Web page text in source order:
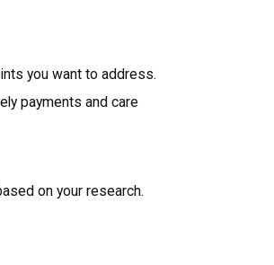
you want to address.
payments and care
on your research.